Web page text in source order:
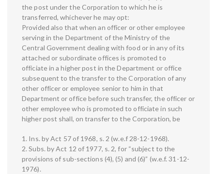
the post under the Corporation to which he is
transferred, whichever he may opt:
Provided also that when an officer or other employee
serving in the Department of the Ministry of the
Central Government dealing with food or in any of its
attached or subordinate offices is promoted to
officiate in a higher post in the Department or office
subsequent to the transfer to the Corporation of any
other officer or employee senior to him in that
Department or office before such transfer, the officer or
other employee who is promoted to officiate in such
higher post shall, on transfer to the Corporation, be
1. Ins. by Act 57 of 1968, s. 2 (w.e.f 28-12-1968).
2. Subs. by Act 12 of 1977, s. 2, for “subject to the
provisions of sub-sections (4), (5) and (6)” (w.e.f. 31-12-
1976).